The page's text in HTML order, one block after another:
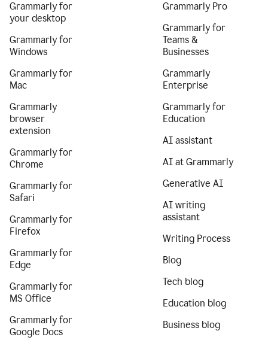
Grammarly for
your desktop
Grammarly for
Windows
Grammarly for
Mac
Grammarly
browser
extension
Grammarly for
Chrome
Grammarly for
Safari
Grammarly for
Firefox
Grammarly for
Edge
Grammarly for
MS Office
Grammarly for
Google Docs
Grammarly Pro
Grammarly for
Teams &
Businesses
Grammarly
Enterprise
Grammarly for
Education
AI assistant
AI at Grammarly
Generative AI
AI writing
assistant
Writing Process
Blog
Tech blog
Education blog
Business blog